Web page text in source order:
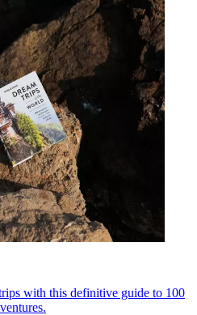
with this definitive guide to 100